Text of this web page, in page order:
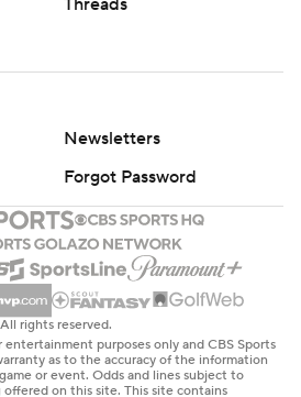
Threads
Newsletters
Forgot Password
rights reserved.
purposes only and CBS Sports
as to the accuracy of the information
or event. Odds and lines subject to
offered on this site. This site contains